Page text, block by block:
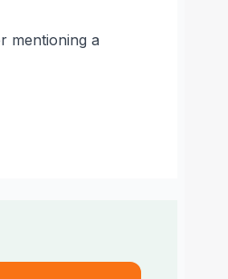
mentioning a